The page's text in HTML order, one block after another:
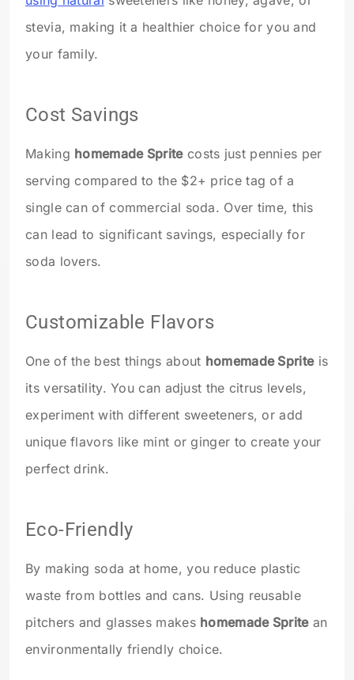
stevia, making it a healthier choice for you and
your family.
Cost Savings
Making homemade Spritecosts just pennies per
serving compared to the $2+ price tag of a
single can of commercial soda. Over time, this
can lead to significant savings, especially for
soda lovers.
Customizable Flavors
One of the best things about homemade Spriteis
its versatility. You can adjust the citrus levels,
experiment with different sweeteners, or add
unique flavors like mint or ginger to create your
perfect drink.
Eco-Friendly
By making soda at home, you reduce plastic
waste from bottles and cans. Using reusable
pitchers and glasses makes homemade Spritean
environmentally friendly choice.